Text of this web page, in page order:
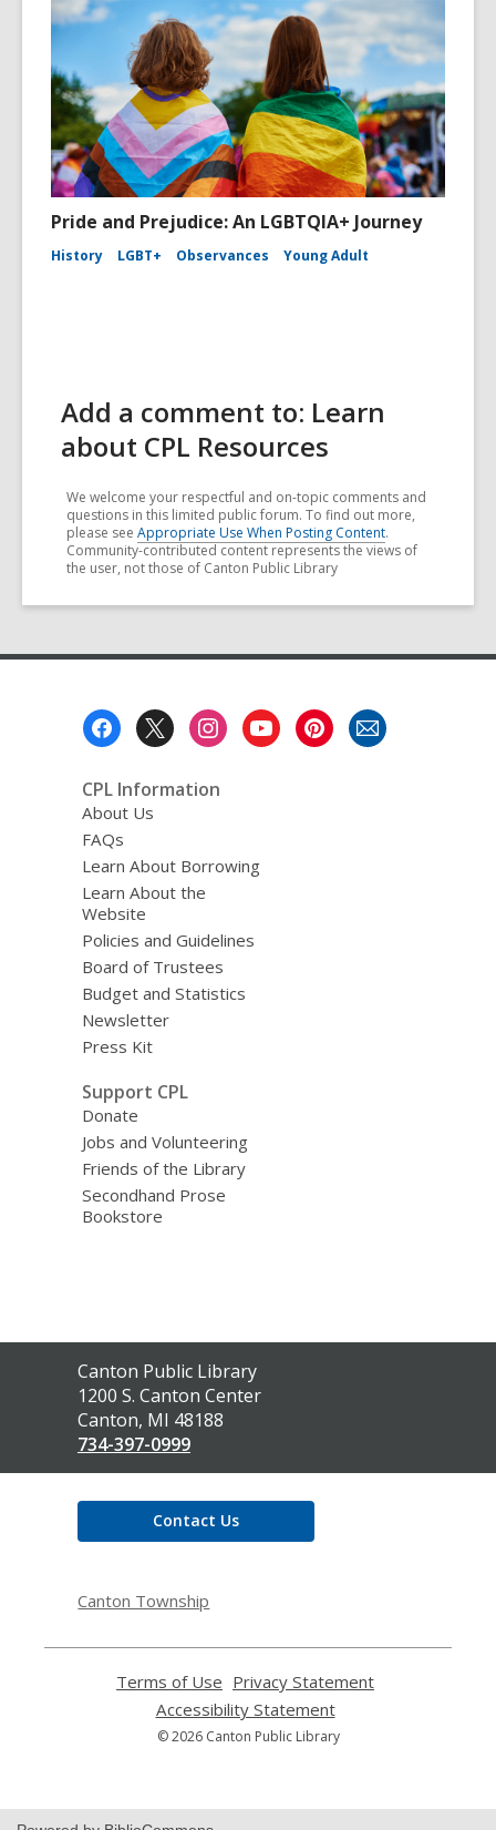
Pride and Prejudice: An LGBTQIA+ Journey
History LGBT+ Observances Young Adult
Add a comment to: Learn
about CPL Resources
We welcome your respectful and on-topic comments and
questions in this limited public forum. To find out more,
please see Appropriate Use When Posting Content.
Community-contributed content represents the views of
the user, not those of Canton Public Library
CPL Information
About Us
FAQs
Learn About Borrowing
Learn About the
Website
Policies and Guidelines
Board of Trustees
Budget and Statistics
Newsletter
Press Kit
Support CPL
Donate
Jobs and Volunteering
Friends of the Library
Secondhand Prose
Bookstore
Contact
the
Library
Canton Public Library
1200 S. Canton Center
Canton, MI 48188
734-397-0999
Contact Us
Canton Township
Terms of Use
opens
a
new
Privacy Statement
Accessibility Statement,
opens
a
© 2026 Canton Public Library